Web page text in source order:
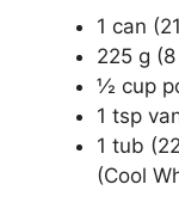
1 can
225 g
½ cup
1 tsp
1 tub
(Cool